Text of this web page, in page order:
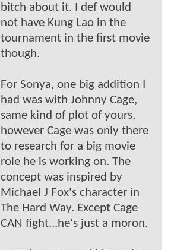
bitch about it. I def would
not have Kung Lao in the
tournament in the first movie
though.
For Sonya, one big addition I
had was with Johnny Cage,
same kind of plot of yours,
however Cage was only there
to research for a big movie
role he is working on. The
concept was inspired by
Michael J Fox's character in
The Hard Way. Except Cage
CAN fight...he's just a moron.